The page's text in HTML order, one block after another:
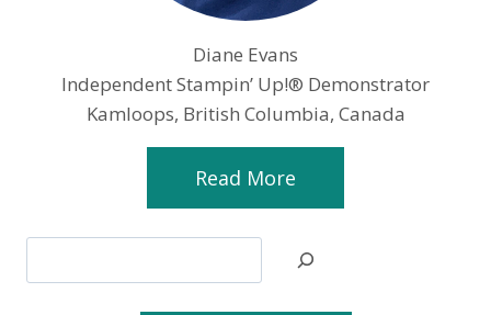
Diane Evans
Independent Stampin’ Up!® Demonstrator
Kamloops, British Columbia, Canada
Read More